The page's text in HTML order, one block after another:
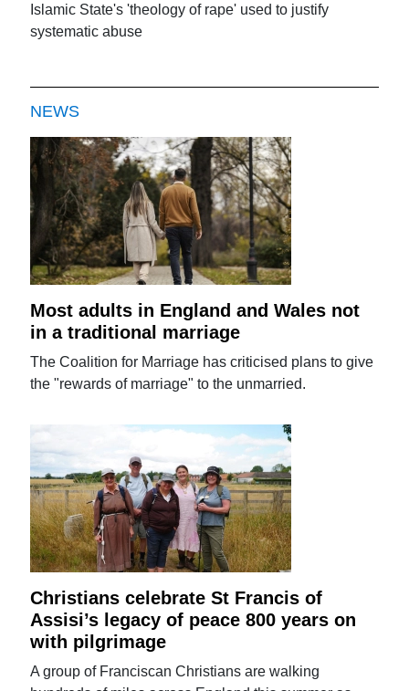
Islamic State's 'theology of rape' used to justify
systematic abuse
NEWS
Most adults in England and Wales not
in a traditional marriage
The Coalition for Marriage has criticised plans to give
the "rewards of marriage" to the unmarried.
Christians celebrate St Francis of
Assisi’s legacy of peace 800 years on
with pilgrimage
A group of Franciscan Christians are walking